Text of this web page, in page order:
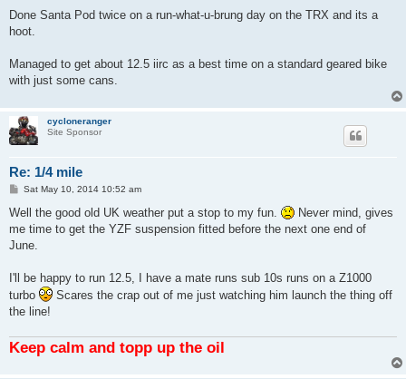
Done Santa Pod twice on a run-what-u-brung day on the TRX and its a
hoot.
Managed to get about 12.5 iirc as a best time on a standard geared bike
with just some cans.
cycloneranger
Site Sponsor
Re: 1/4 mile
P
s
Sat May 10, 2014 10:52 am
Well the good old UK weather put a stop to my fun.
Never mind, gives
me time to get the YZF suspension fitted before the next one end of
June.
I'll be happy to run 12.5, I have a mate runs sub 10s runs on a Z1000
turbo
Scares the crap out of me just watching him launch the thing off
the line!
Keep calm and topp up the oil